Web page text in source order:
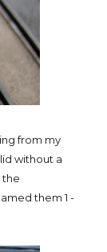
from my
without a
the
them 1 -